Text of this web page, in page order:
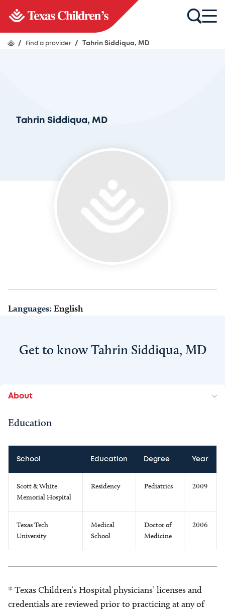
/ Find a provider / Tahrin Siddiqua, MD
Tahrin Siddiqua, MD
Languages: English
Get to know Tahrin Siddiqua, MD
About
Education
School Education Degree Year
Scott & White
Memorial Hospital
Residency Pediatrics 2009
Texas Tech
University
Medical
School
Doctor of
Medicine
2006
* Texas Children’s Hospital physicians’ licenses and
credentials are reviewed prior to practicing at any of